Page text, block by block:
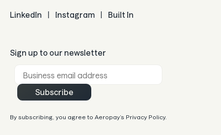
LinkedIn Instagram Built In
Sign up to our newsletter
Subscribe
By subscribing, you agree to Aeropay’s Privacy Policy.